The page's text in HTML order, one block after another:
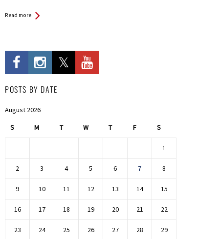
Read more
POSTS BY DATE
August 2026
S M T W T F S
1
2 3 4 5 6 7 8
9 10 11 12 13 14 15
16 17 18 19 20 21 22
23 24 25 26 27 28 29